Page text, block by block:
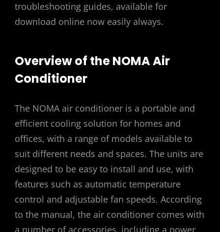
troubleshooting guides, available for
download online now easily always.
Overview of the NOMA Air
Conditioner
The NOMA air conditioner is a portable and
efficient cooling solution for homes and
offices, with a range of models available to
suit different needs and spaces. The units are
designed to be easy to install and use, with
features such as automatic temperature
control and adjustable fan speeds. According
to the manual, the air conditioner comes with
a number of accessories, including a power